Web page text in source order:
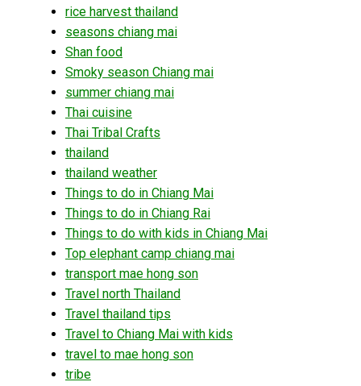
rice harvest thailand
seasons chiang mai
Shan food
Smoky season Chiang mai
summer chiang mai
Thai cuisine
Thai Tribal Crafts
thailand
thailand weather
Things to do in Chiang Mai
Things to do in Chiang Rai
Things to do with kids in Chiang Mai
Top elephant camp chiang mai
transport mae hong son
Travel north Thailand
Travel thailand tips
Travel to Chiang Mai with kids
travel to mae hong son
tribe